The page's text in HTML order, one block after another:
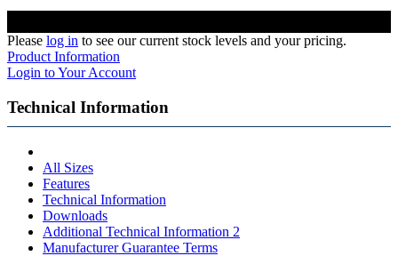
Please log in to see our current stock levels and your pricing.
Product Information
Login to Your Account
Technical Information
All Sizes
Features
Technical Information
Downloads
Additional Technical Information 2
Manufacturer Guarantee Terms